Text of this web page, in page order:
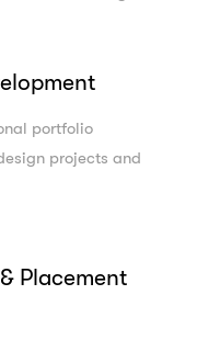
portfolio
projects and
Placement